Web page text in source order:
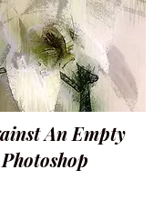
An Empty